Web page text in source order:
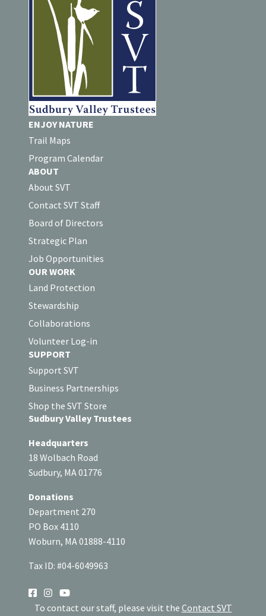
ENJOY NATURE
Trail Maps
Program Calendar
ABOUT
About SVT
Contact SVT Staff
Board of Directors
Strategic Plan
Job Opportunities
OUR WORK
Land Protection
Stewardship
Collaborations
Volunteer Log-in
SUPPORT
Support SVT
Business Partnerships
Shop the SVT Store
Sudbury Valley Trustees
Headquarters
18 Wolbach Road
Sudbury, MA 01776
Donations
Department 270
PO Box 4110
Woburn, MA 01888-4110
Tax ID: #04-6049963
SOCIAL
To contact our staff, please visit the Contact SVT